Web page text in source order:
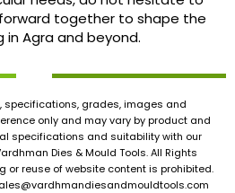
together to shape the
Agra and beyond.
specifications, grades, images and
only and may vary by product and
specifications and suitability with our
Dies & Mould Tools. All Rights
or reuse of website content is prohibited.